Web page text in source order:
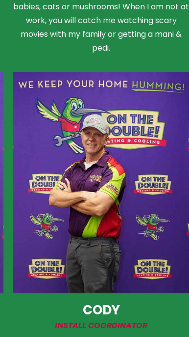
babies, cats or mushrooms! When I am not at
work, you will catch me watching scary
movies with my family or getting a mani &
pedi.
CODY
INSTALL COORDINATOR